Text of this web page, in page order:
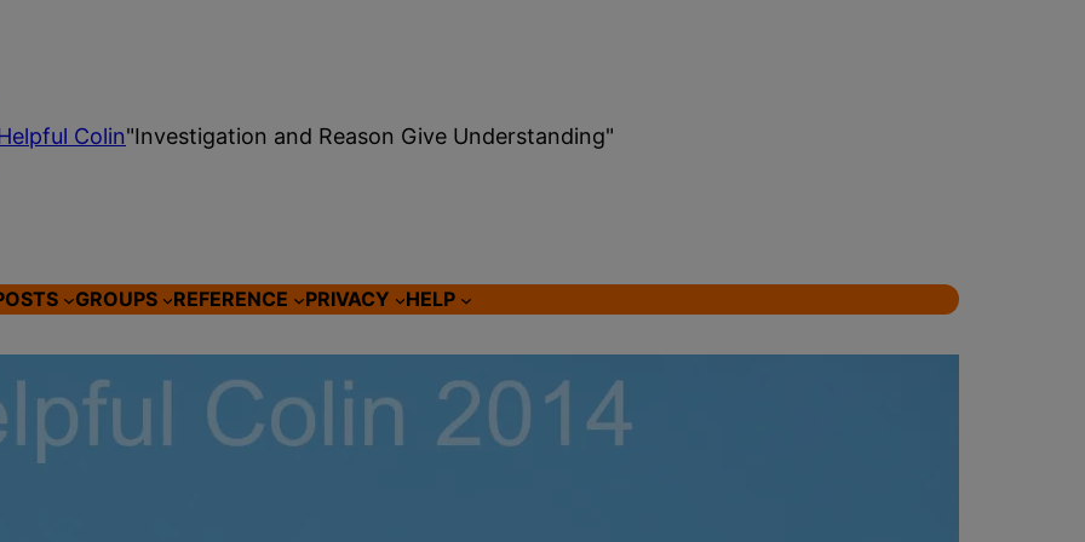
Colin"Investigation and Reason Give Understanding"
GROUPS REFERENCE PRIVACY HELP